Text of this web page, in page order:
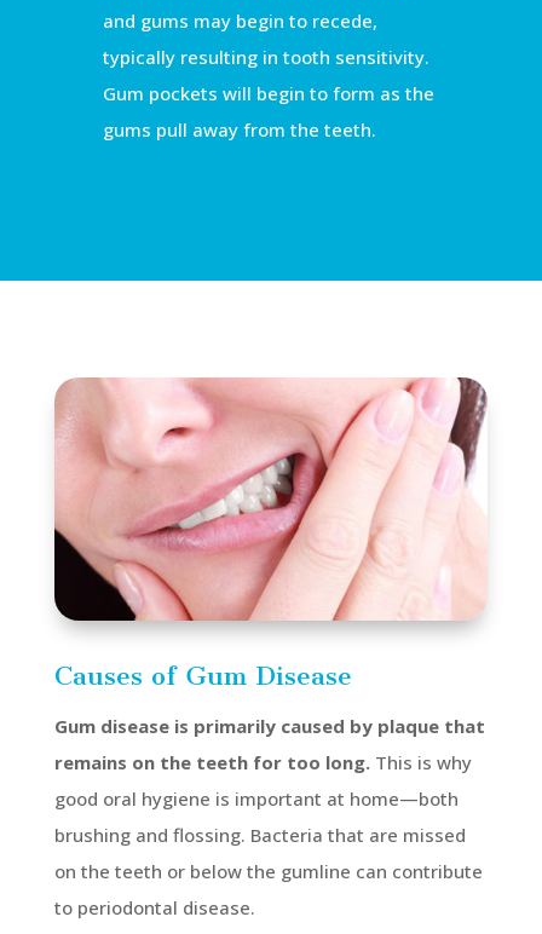
and gums may begin to recede,
typically resulting in tooth sensitivity.
Gum pockets will begin to form as the
gums pull away from the teeth.
Causes of Gum Disease
Gum disease is primarily caused by plaque that
remains on the teeth for too long.This is why
good oral hygiene is important at home—both
brushing and flossing. Bacteria that are missed
on the teeth or below the gumline can contribute
to periodontal disease.